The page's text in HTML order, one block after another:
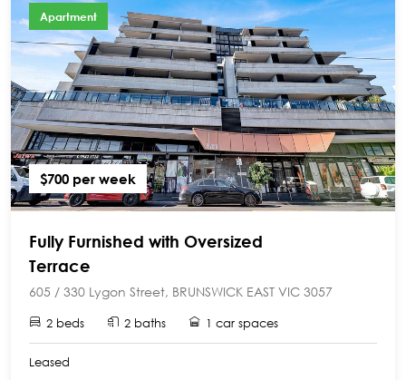
Apartment
$700 per week
Fully Furnished with Oversized
Terrace
605 / 330 Lygon Street, BRUNSWICK EAST VIC 3057
2 beds 2 baths 1 car spaces
Leased